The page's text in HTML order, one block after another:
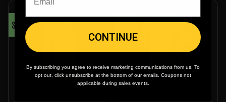
SALE! SALE!
CONTINUE
By subscribing you agree to receive marketing communications from us. To
opt out, click unsubscribe at the bottom of our emails. Coupons not
applicable during sales events.